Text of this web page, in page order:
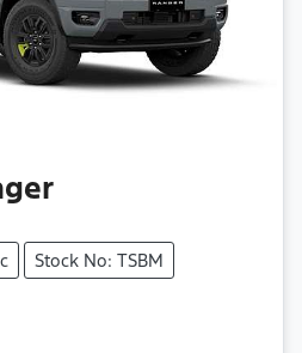
Stock No: TSBM